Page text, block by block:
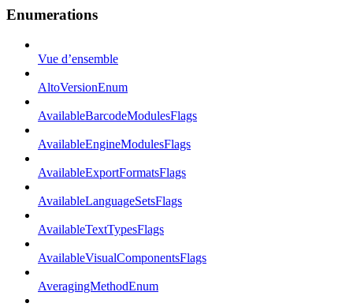
Enumerations
Vue d’ensemble
AltoVersionEnum
AvailableBarcodeModulesFlags
AvailableEngineModulesFlags
AvailableExportFormatsFlags
AvailableLanguageSetsFlags
AvailableTextTypesFlags
AvailableVisualComponentsFlags
AveragingMethodEnum